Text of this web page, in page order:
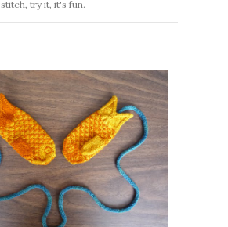
stitch, try it, it's fun.